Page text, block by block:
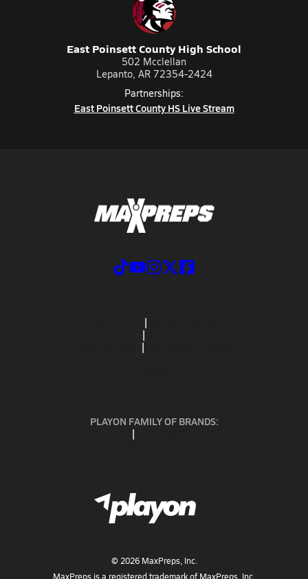
East Poinsett County High School
502 Mcclellan
Lepanto, AR 72354-2424
Partnerships:
East Poinsett County HS Live Stream
PLAYON FAMILY OF BRANDS:
© 2026MaxPreps, Inc.
MaxPreps is a registered trademark of MaxPreps, Inc.